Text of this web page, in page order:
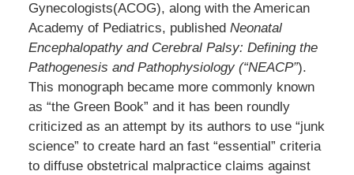
Gynecologists(ACOG), along with the American
Academy of Pediatrics, published Neonatal
Encephalopathy and Cerebral Palsy: Defining the
Pathogenesis and Pathophysiology (“NEACP”).
This monograph became more commonly known
as “the Green Book” and it has been roundly
criticized as an attempt by its authors to use “junk
science” to create hard an fast “essential” criteria
to diffuse obstetrical malpractice claims against